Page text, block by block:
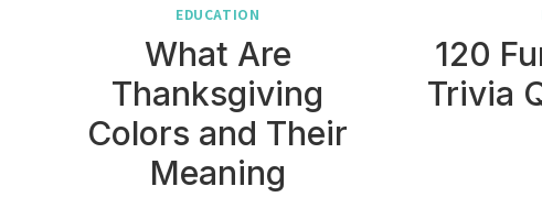
EDUCATION
What Are
Thanksgiving
Colors and Their
Meaning
120
Trivia